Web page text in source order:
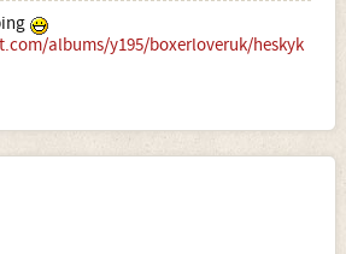
albums/y195/boxerloveruk/heskyk